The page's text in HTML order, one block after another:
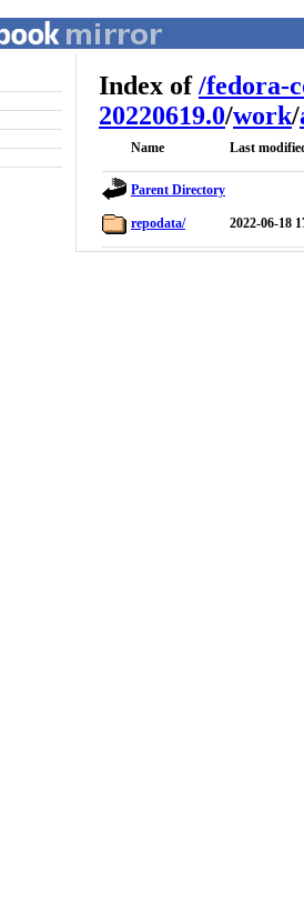
Index of/fedora-
20220619.0/work/
Name Last
Parent Directory
repodata/ 2022-06-18